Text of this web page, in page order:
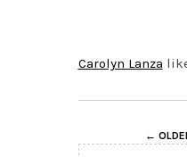
Carolyn Lanza
←